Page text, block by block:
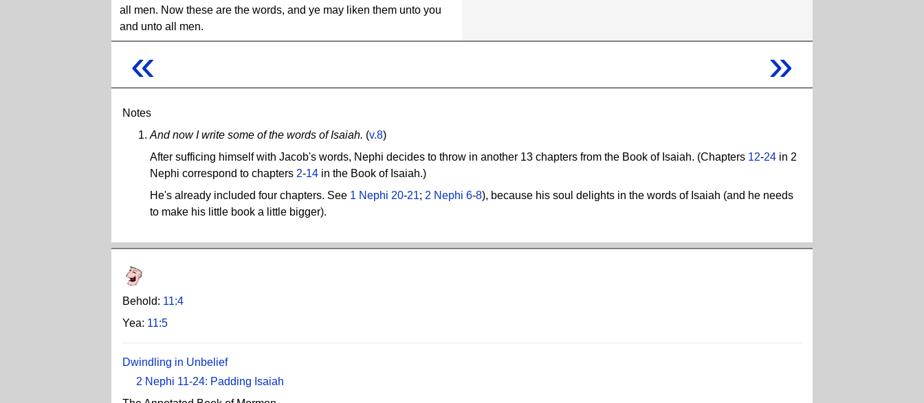
all men. Now these are the words, and ye may liken them unto you
and unto all men.
« »
Notes
And now I write some of the words of Isaiah. (v.8)
After sufficing himself with Jacob's words, Nephi decides to throw in another 13 chapters from the Book of Isaiah. (Chapters 12-24 in 2
Nephi correspond to chapters 2-14 in the Book of Isaiah.)
He's already included four chapters. See 1 Nephi 20-21; 2 Nephi 6-8), because his soul delights in the words of Isaiah (and he needs
to make his little book a little bigger).
Behold: 11:4
Yea: 11:5
Dwindling in Unbelief
2 Nephi 11-24: Padding Isaiah